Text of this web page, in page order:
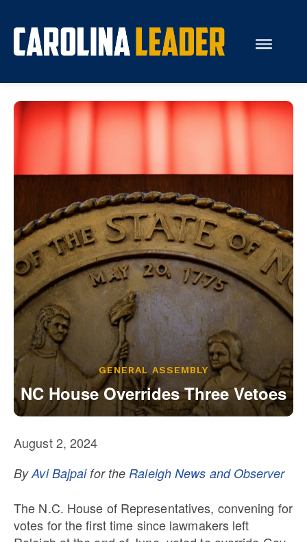
Search...
Economic Development
Education
Resources
How the Legislature Works
Glossary
Our State Constitution
CLC Reports
Archive
GENERAL ASSEMBLY
NC House Overrides Three Vetoes
August 2, 2024
ByAvi Bajpaifor the Raleigh News and Observer
The N.C. House of Representatives, convening for
votes for the first time since lawmakers left